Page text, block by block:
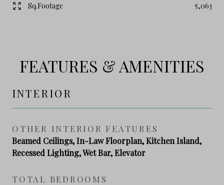
Sq.Footage 5,063
FEATURES & AMENITIES
INTERIOR
OTHER INTERIOR FEATURES
Beamed Ceilings, In-Law Floorplan, Kitchen Island,
Recessed Lighting, Wet Bar, Elevator
TOTAL BEDROOMS